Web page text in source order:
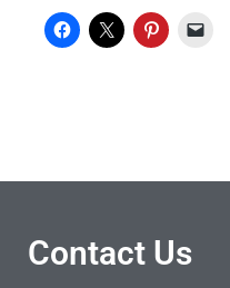
Contact Us